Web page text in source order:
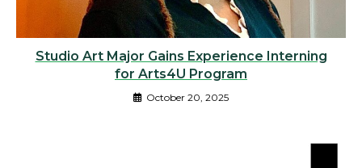
Studio Art Major Gains Experience Interning
for Arts4U Program
October 20, 2025